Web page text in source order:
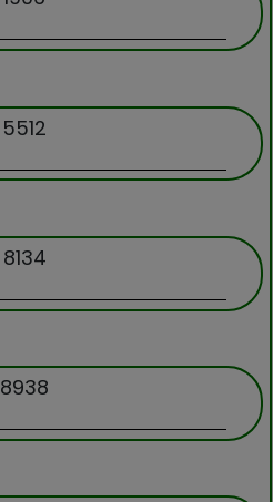
5512
8134
8938